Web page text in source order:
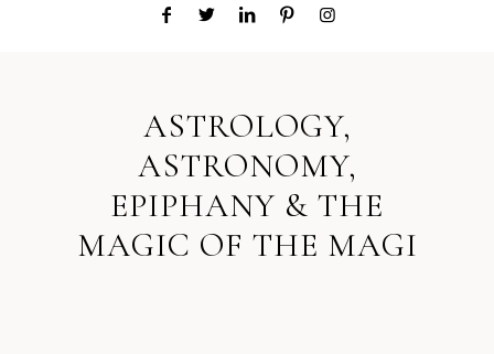
ASTROLOGY,
ASTRONOMY,
EPIPHANY & THE
MAGIC OF THE MAGI